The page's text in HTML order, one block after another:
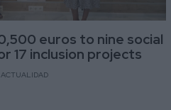
euros to nine social
17 inclusion projects
ACTUALIDAD